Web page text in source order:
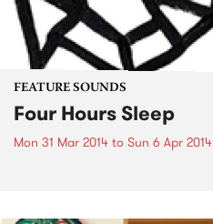
FEATURE SOUNDS
Four Hours Sleep
Mon 31 Mar 2014 to Sun 6 Apr 2014